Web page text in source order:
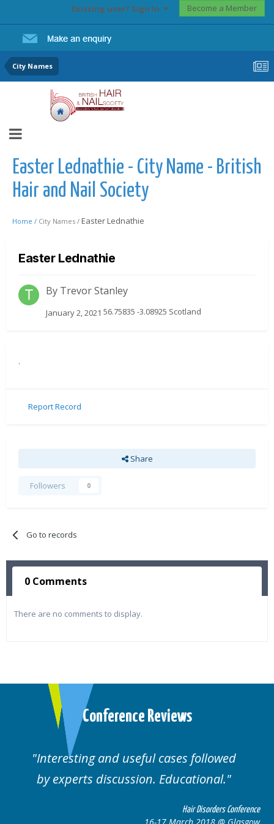
Existing user? Sign In Become a Member
City Names
Easter Lednathie - City Name - British
Hair and Nail Society
Home / City Names / Easter Lednathie
Easter Lednathie
By Trevor Stanley
January 2, 2021 56.75835 -3.08925 Scotland
.
Report Record
Share
Followers 0
Go to records
0 Comments
There are no comments to display.
Conference Reviews
Interesting and useful cases followed
by experts discussion. Educational.
Hair Disorders Conference